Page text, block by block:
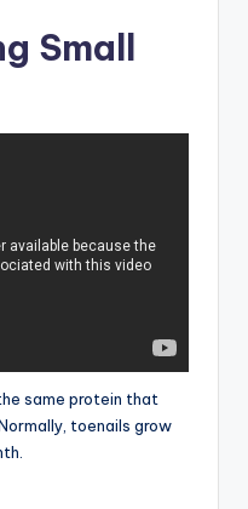
Small
same protein that
toenails grow